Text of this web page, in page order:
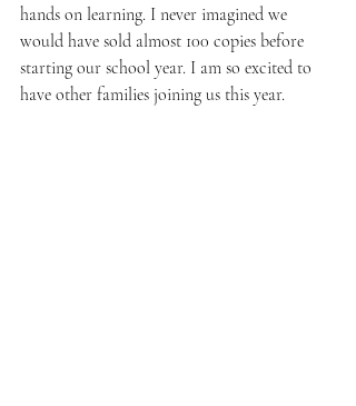
hands on learning. I never imagined we
would have sold almost 100 copies before
starting our school year. I am so excited to
have other families joining us this year.